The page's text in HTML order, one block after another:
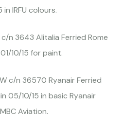
IRFU colours.
n 3643 Alitalia Ferried Rome
10/15 for paint.
c/n 36570 Ryanair Ferried
05/10/15 in basic Ryanair
Aviation.